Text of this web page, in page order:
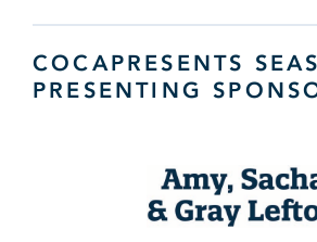
COCAPRESENTS
PRESENTING